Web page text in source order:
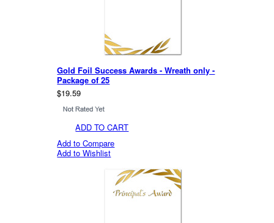
Gold Foil Success Awards - Wreath only -
Package of 25
$19.59
ADD TO CART
Add to Compare
Add to Wishlist